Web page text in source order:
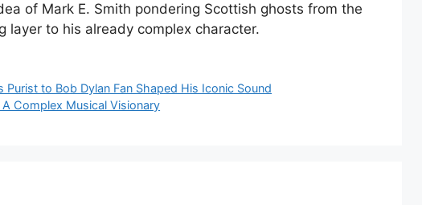
of Mark E. Smith pondering Scottish ghosts from the
layer to his already complex character.
Purist to Bob Dylan Fan Shaped His Iconic Sound
Complex Musical Visionary